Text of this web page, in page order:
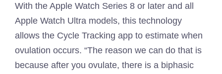
With the Apple Watch Series 8 or later and all
Apple Watch Ultra models, this technology
allows the Cycle Tracking app to estimate when
ovulation occurs. “The reason we can do that is
because after you ovulate, there is a biphasic